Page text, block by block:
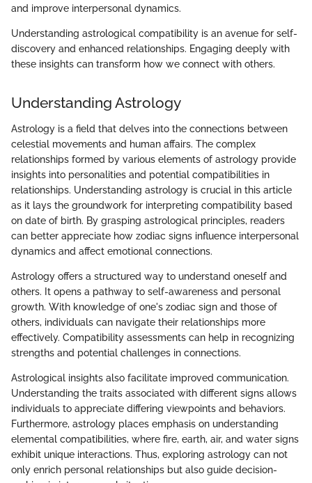
and improve interpersonal dynamics.
Understanding astrological compatibility is an avenue for self-
discovery and enhanced relationships. Engaging deeply with
these insights can transform how we connect with others.
Understanding Astrology
Astrology is a field that delves into the connections between
celestial movements and human affairs. The complex
relationships formed by various elements of astrology provide
insights into personalities and potential compatibilities in
relationships. Understanding astrology is crucial in this article
as it lays the groundwork for interpreting compatibility based
on date of birth. By grasping astrological principles, readers
can better appreciate how zodiac signs influence interpersonal
dynamics and affect emotional connections.
Astrology offers a structured way to understand oneself and
others. It opens a pathway to self-awareness and personal
growth. With knowledge of one's zodiac sign and those of
others, individuals can navigate their relationships more
effectively. Compatibility assessments can help in recognizing
strengths and potential challenges in connections.
Astrological insights also facilitate improved communication.
Understanding the traits associated with different signs allows
individuals to appreciate differing viewpoints and behaviors.
Furthermore, astrology places emphasis on understanding
elemental compatibilities, where fire, earth, air, and water signs
exhibit unique interactions. Thus, exploring astrology can not
only enrich personal relationships but also guide decision-